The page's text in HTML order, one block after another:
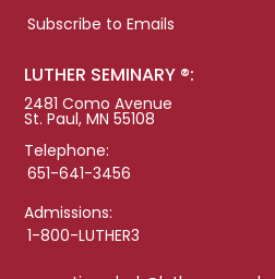
Subscribe to Emails
LUTHER SEMINARY ®:
2481 Como Avenue
St. Paul, MN 55108
Telephone:
651-641-3456
Admissions:
1-800-LUTHER3